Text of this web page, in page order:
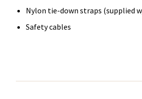
Nylon tie-down straps (supplied
Safety cables